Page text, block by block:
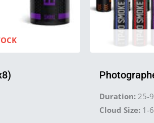
Duration: 25-
Cloud Size: 1-6